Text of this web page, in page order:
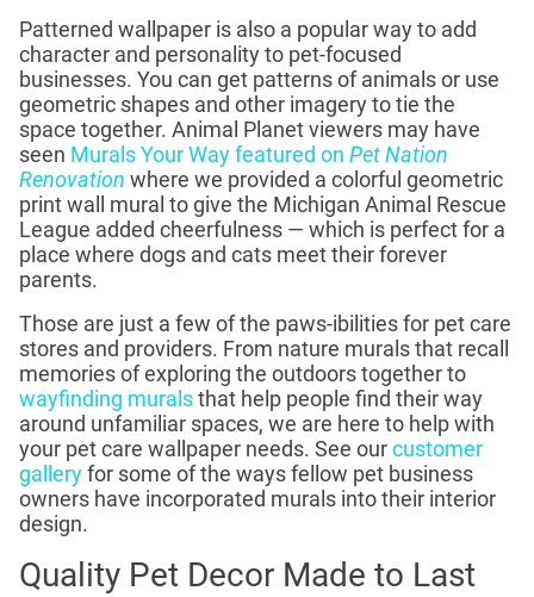
Patterned wallpaper is also a popular way to add
character and personality to pet-focused
businesses. You can get patterns of animals or use
geometric shapes and other imagery to tie the
space together. Animal Planet viewers may have
seen Murals Your Way featured on Pet Nation
Renovation where we provided a colorful geometric
print wall mural to give the Michigan Animal Rescue
League added cheerfulness — which is perfect for a
place where dogs and cats meet their forever
parents.
Those are just a few of the paws-ibilities for pet care
stores and providers. From nature murals that recall
memories of exploring the outdoors together to
wayfinding muralsthat help people find their way
around unfamiliar spaces, we are here to help with
your pet care wallpaper needs. See ourcustomer
galleryfor some of the ways fellow pet business
owners have incorporated murals into their interior
design.
Quality Pet Decor Made to Last